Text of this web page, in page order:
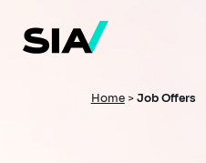
main
content
Breadcrumb
Home> Job Offers